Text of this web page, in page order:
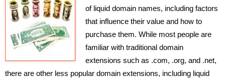
of liquid domain names, including factors
that influence their value and how to
purchase them. While most people are
familiar with traditional domain
extensions such as .com, .org, and .net,
there are other less popular domain extensions, including liquid